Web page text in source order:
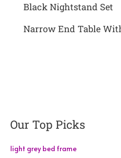
Black Nightstand Set
Narrow End Table
Our Top Picks
light grey bed frame